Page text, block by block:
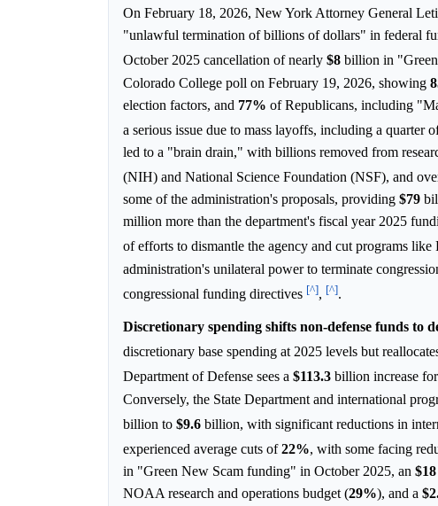
On February 18, 2026, New York Attorney General
"unlawful termination of billions of dollars" in federal
October 2025 cancellation of nearly $8 billion in
Colorado College poll on February 19, 2026, showing
election factors, and 77% of Republicans, including
a serious issue due to mass layoffs, including a quarter
led to a "brain drain," with billions removed from
(NIH) and National Science Foundation (NSF), and
some of the administration's proposals, providing $79
million more than the department's fiscal year 2025
of efforts to dismantle the agency and cut programs like
administration's unilateral power to terminate
congressional funding directives [^], [^].
Discretionary spending shifts non-defense funds to
discretionary base spending at 2025 levels but
Department of Defense sees a $113.3 billion increase
Conversely, the State Department and international
billion to $9.6 billion, with significant reductions in
experienced average cuts of22%, with some facing
in "Green New Scam funding" in October 2025, an $18
NOAA research and operations budget (29%), and a